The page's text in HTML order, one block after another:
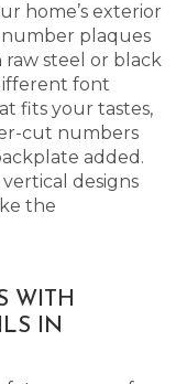
home’s exterior
plaques
steel or black
font
fits your tastes,
cut numbers
added.
designs
the
WITH
IN